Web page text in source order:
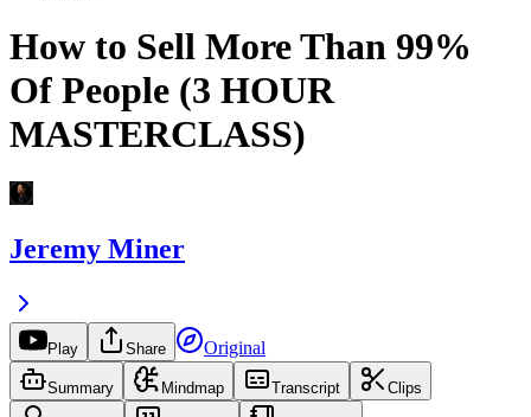
How to Sell More Than 99%
Of People (3 HOUR
MASTERCLASS)
Jeremy Miner
Play Share Original
Summary Mindmap Transcript Clips